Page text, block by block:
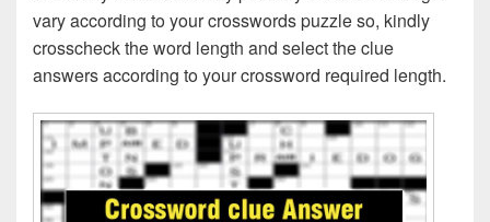
vary according to your crosswords puzzle so, kindly
crosscheck the word length and select the clue
answers according to your crossword required length.